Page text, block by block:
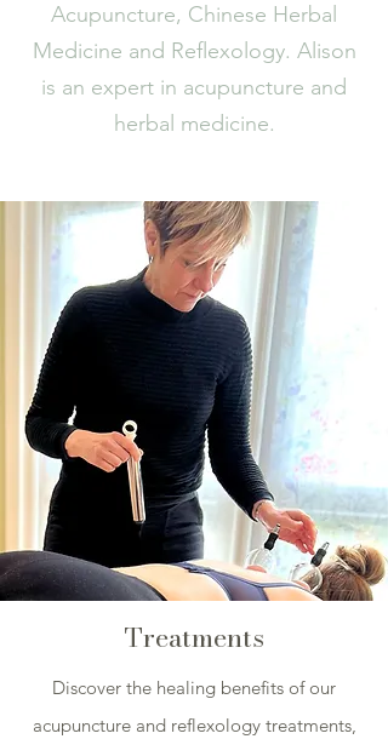
Acupuncture, Chinese Herbal
Medicine and Reflexology. Alison
is an expert in acupuncture and
herbal medicine.
Treatments
Discover the healing benefits of our
acupuncture and reflexology treatments,